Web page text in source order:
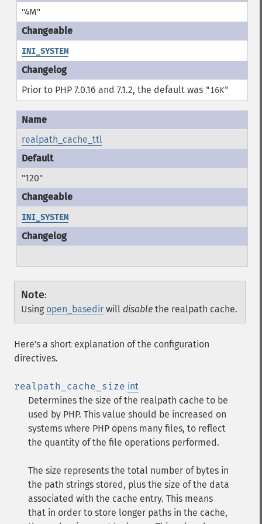
"4M"
INI_SYSTEM
Prior to PHP 7.0.16 and 7.1.2, the default was "16K"
realpath_cache_ttl
"120"
INI_SYSTEM
Note:
Using open_basedir will disable the realpath cache.
Here's a short explanation of the configuration
directives.
realpath_cache_size int
Determines the size of the realpath cache to be
used by PHP. This value should be increased on
systems where PHP opens many files, to reflect
the quantity of the file operations performed.
The size represents the total number of bytes in
the path strings stored, plus the size of the data
associated with the cache entry. This means
that in order to store longer paths in the cache,